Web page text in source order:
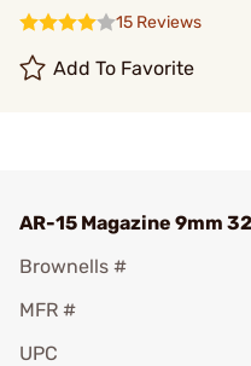
15 Reviews
Add To Favorite
AR-15 Magazine 9mm
Brownells #
MFR #
UPC